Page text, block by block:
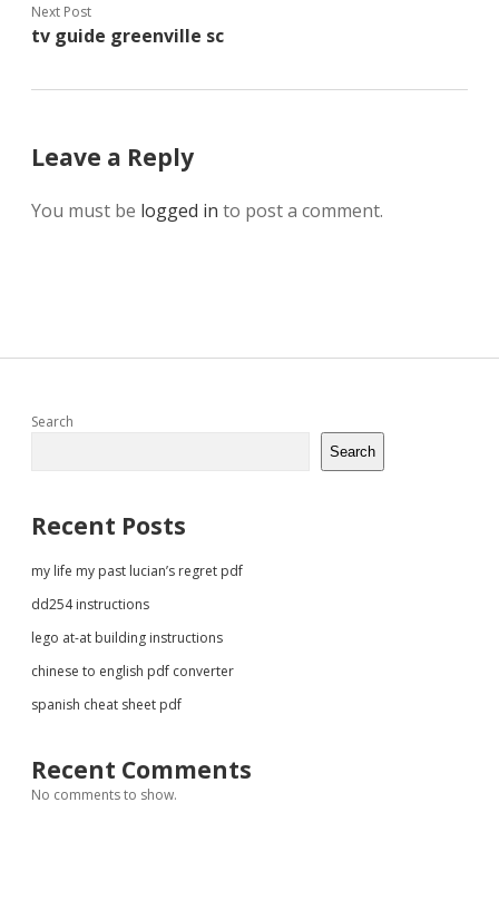
Next Post
tv guide greenville sc
Leave a Reply
You must be logged in to post a comment.
Sidebar
Search
Search
Recent Posts
my life my past lucian’s regret pdf
dd254 instructions
lego at-at building instructions
chinese to english pdf converter
spanish cheat sheet pdf
Recent Comments
No comments to show.